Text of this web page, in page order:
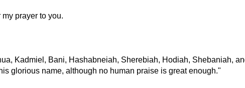
prayer to you.
Kadmiel, Bani, Hashabneiah, Sherebiah, Hodiah, Shebaniah,
glorious name, although no human praise is great enough."